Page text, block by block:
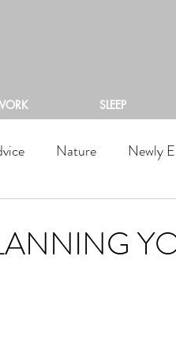
SLEEP
Nature Newly